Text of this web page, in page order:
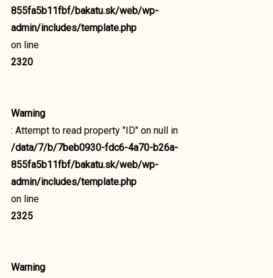
855fa5b11fbf/bakatu.sk/web/wp-
admin/includes/template.php
on line
2320
Warning
: Attempt to read property "ID" on null in
/data/7/b/7beb0930-fdc6-4a70-b26a-
855fa5b11fbf/bakatu.sk/web/wp-
admin/includes/template.php
on line
2325
Warning